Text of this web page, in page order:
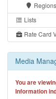
Regions
Lists
Rate Card
Media
You are
Information